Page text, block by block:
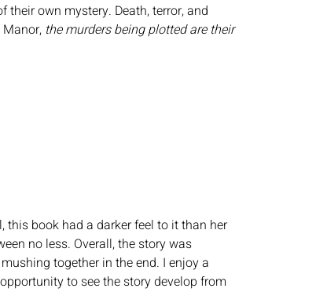
own mystery. Death, terror, and
the murders being plotted are their
book had a darker feel to it than her
no less. Overall, the story was
together in the end. I enjoy a
to see the story develop from